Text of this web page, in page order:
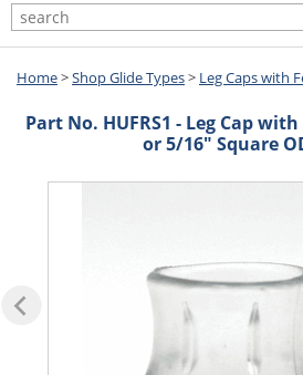
Home>Shop Glide Types> Leg Caps with
Part No. HUFRS1 - Leg Cap
or 5/16" Square